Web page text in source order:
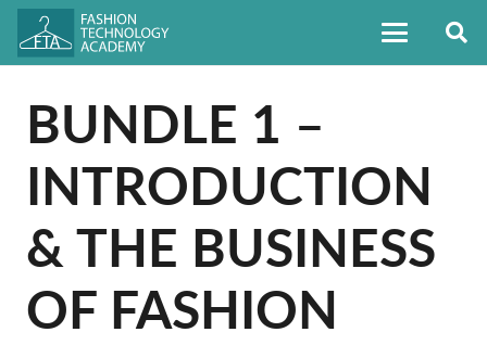
BUNDLE 1 –
INTRODUCTION
& THE BUSINESS
OF FASHION